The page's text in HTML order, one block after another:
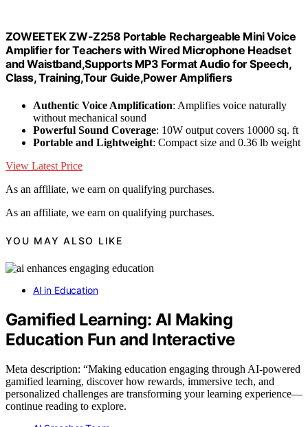
ZOWEETEK ZW-Z258 Portable Rechargeable Mini Voice
Amplifier for Teachers with Wired Microphone Headset
and Waistband,Supports MP3 Format Audio for Speech,
Class, Training,Tour Guide,Power Amplifiers
Authentic Voice Amplification: Amplifies voice naturally
without mechanical sound
Powerful Sound Coverage: 10W output covers 10000 sq. ft
Portable and Lightweight: Compact size and 0.36 lb weight
View Latest Price
As an affiliate, we earn on qualifying purchases.
As an affiliate, we earn on qualifying purchases.
YOU MAY ALSO LIKE
AI in Education
Gamified Learning: AI Making
Education Fun and Interactive
Meta description: “Making education engaging through AI-powered
gamified learning, discover how rewards, immersive tech, and
personalized challenges are transforming your learning experience—
continue reading to explore.